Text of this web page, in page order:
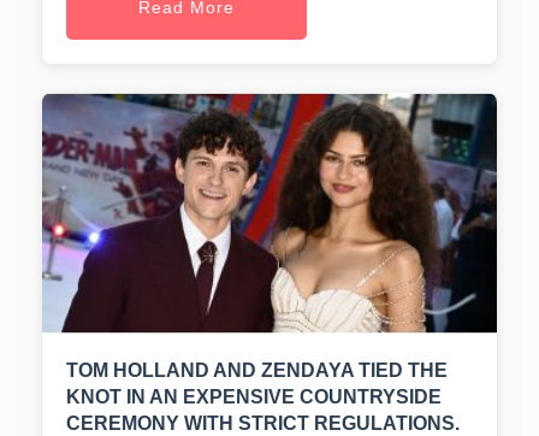
Read More
TOM HOLLAND AND ZENDAYA TIED THE
KNOT IN AN EXPENSIVE COUNTRYSIDE
CEREMONY WITH STRICT REGULATIONS.